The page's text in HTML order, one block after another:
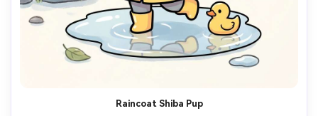
Raincoat Shiba Pup